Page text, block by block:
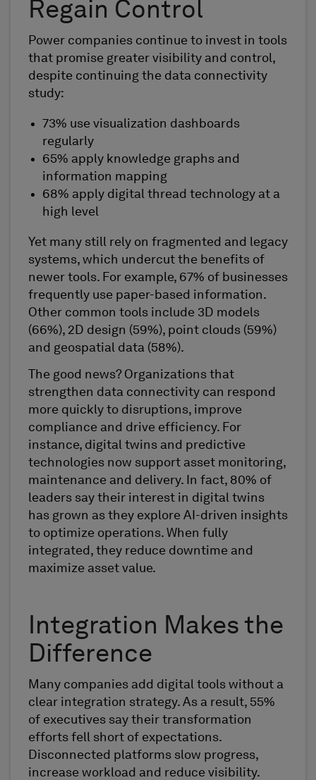
Regain Control
Power companies continue to invest in tools
that promise greater visibility and control,
despite continuing the data connectivity
study:
73% use visualization dashboards
regularly
65% apply knowledge graphs and
information mapping
68% apply digital thread technology at a
high level
Yet many still rely on fragmented and legacy
systems, which undercut the benefits of
newer tools. For example, 67% of businesses
frequently use paper-based information.
Other common tools include 3D models
(66%), 2D design (59%), point clouds (59%)
and geospatial data (58%).
The good news? Organizations that
strengthen data connectivity can respond
more quickly to disruptions, improve
compliance and drive efficiency. For
instance, digital twins and predictive
technologies now support asset monitoring,
maintenance and delivery. In fact, 80% of
leaders say their interest in digital twins
has grown as they explore AI-driven insights
to optimize operations. When fully
integrated, they reduce downtime and
maximize asset value.
Integration Makes the
Difference
Many companies add digital tools without a
clear integration strategy. As a result, 55%
of executives say their transformation
efforts fell short of expectations.
Disconnected platforms slow progress,
increase workload and reduce visibility.